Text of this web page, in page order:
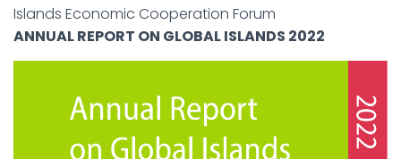
Islands Economic Cooperation Forum
ANNUAL REPORT ON GLOBAL ISLANDS 2022